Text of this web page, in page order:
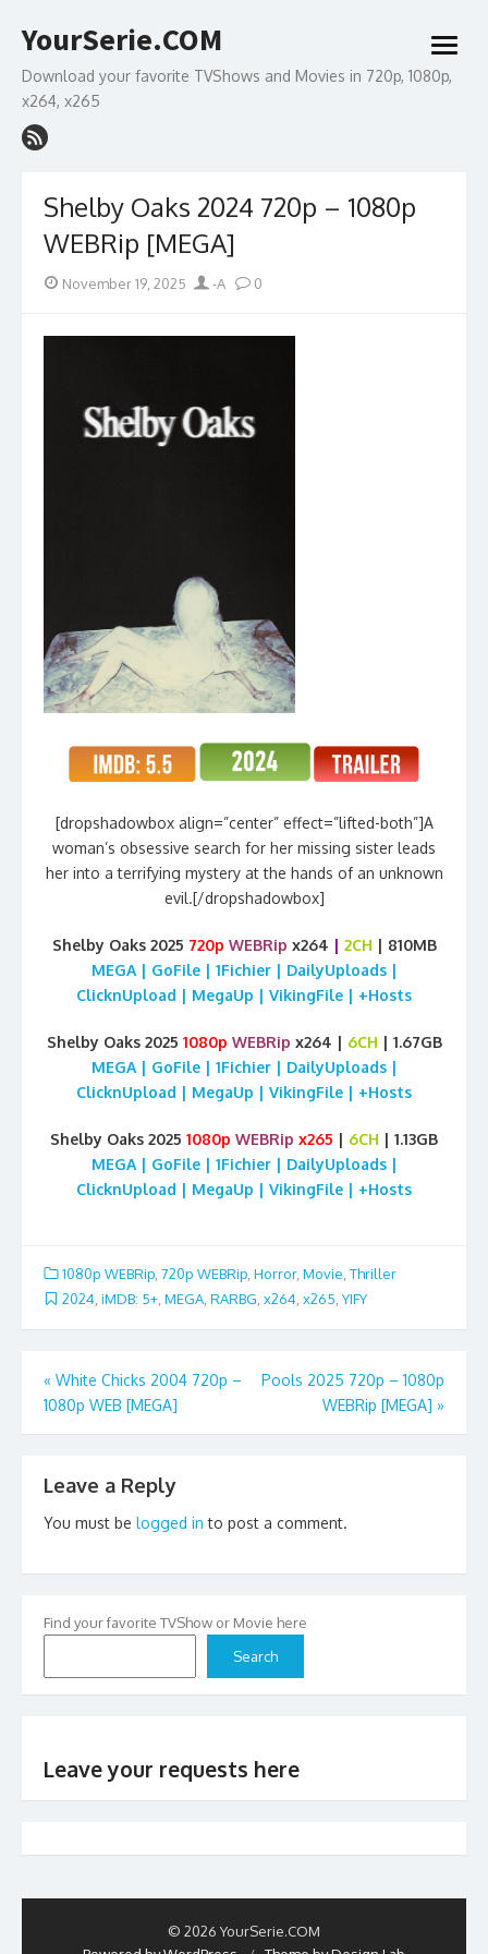
to
YourSerie.COM
Download your favorite TVShows and Movies in 720p, 1080p,
x264, x265
open
menu
Shelby Oaks 2024 720p – 1080p
WEBRip [MEGA]
Posted
November 19, 2025 Author
-A 0
[dropshadowbox align=”center” effect=”lifted-both”]A
woman’s obsessive search for her missing sister leads
her into a terrifying mystery at the hands of an unknown
evil.[/dropshadowbox]
Shelby Oaks 2025 720p WEBRip x264 | 2CH | 810MB
MEGA | GoFile | 1Fichier | DailyUploads |
ClicknUpload | MegaUp | VikingFile | +Hosts
Shelby Oaks 2025 1080p WEBRip x264 | 6CH | 1.67GB
MEGA | GoFile | 1Fichier | DailyUploads |
ClicknUpload | MegaUp | VikingFile | +Hosts
Shelby Oaks 2025 1080p WEBRip x265 | 6CH | 1.13GB
MEGA | GoFile | 1Fichier | DailyUploads |
ClicknUpload | MegaUp | VikingFile | +Hosts
1080p WEBRip 720p WEBRip Horror, Movie Thriller
2024 iMDB: 5+ MEGA RARBG x264 x265 YIFY
Post
navigation
« White Chicks 2004 720p –
1080p WEB [MEGA]
Pools 2025 720p – 1080p
WEBRip [MEGA] »
Leave a Reply
You must be logged in to post a comment.
Find your favorite TVShow or Movie here
Search
Leave your requests here
© 2026 YourSerie.COM